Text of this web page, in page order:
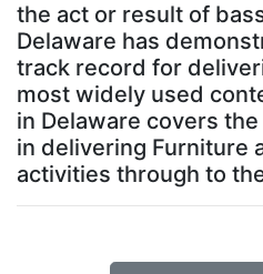
the act or result of
Delaware has
track record for
most widely used
in Delaware covers
in delivering Furniture
activities through to